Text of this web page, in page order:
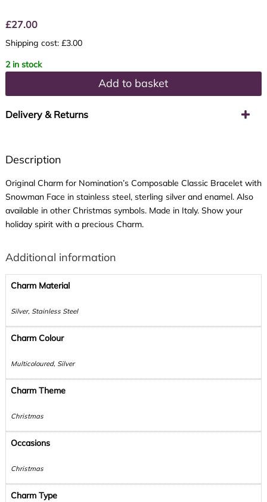
£27.00
Shipping cost: £3.00
2 in stock
Add to basket
Delivery & Returns
Description
Original Charm for Nomination’s Composable Classic Bracelet with
Snowman Face in stainless steel, sterling silver and enamel. Also
available in other Christmas symbols. Made in Italy. Show your
holiday spirit with a precious Charm.
Additional information
Charm Material
Silver, Stainless Steel
Charm Colour
Multicoloured, Silver
Charm Theme
Christmas
Occasions
Christmas
Charm Type